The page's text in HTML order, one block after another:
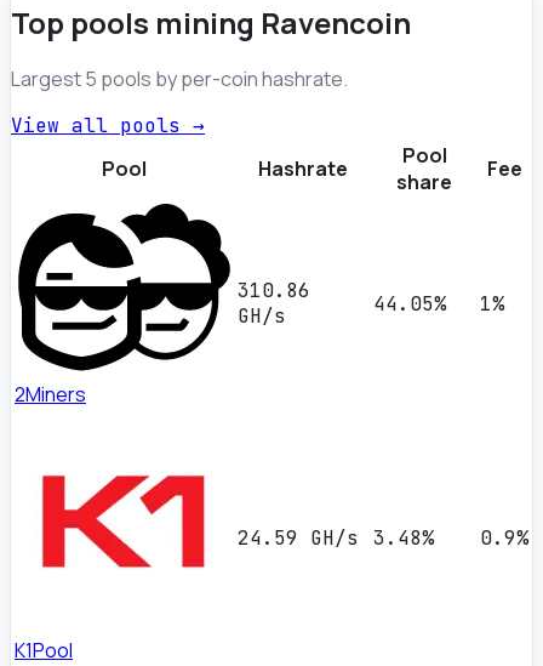
Top pools mining Ravencoin
Largest 5 pools by per-coin hashrate.
View all pools →
Pool Hashrate
Pool
share
Fee
2Miners
310.86
GH/s
44.05% 1%
K1Pool
24.59 GH/s 3.48% 0.9%